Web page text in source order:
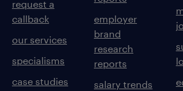
request a
callback
our services
specialisms
case studies
employer
brand
research
reports
salary trends